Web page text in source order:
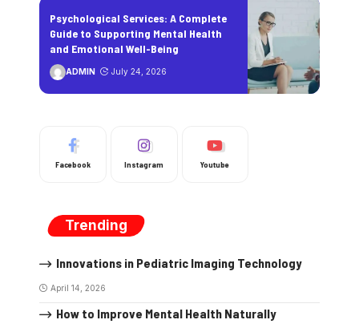
Psychological Services: A Complete
Guide to Supporting Mental Health
and Emotional Well-Being
ADMIN July 24, 2026
Facebook Instagram Youtube
Trending
Innovations in Pediatric Imaging Technology
April 14, 2026
How to Improve Mental Health Naturally